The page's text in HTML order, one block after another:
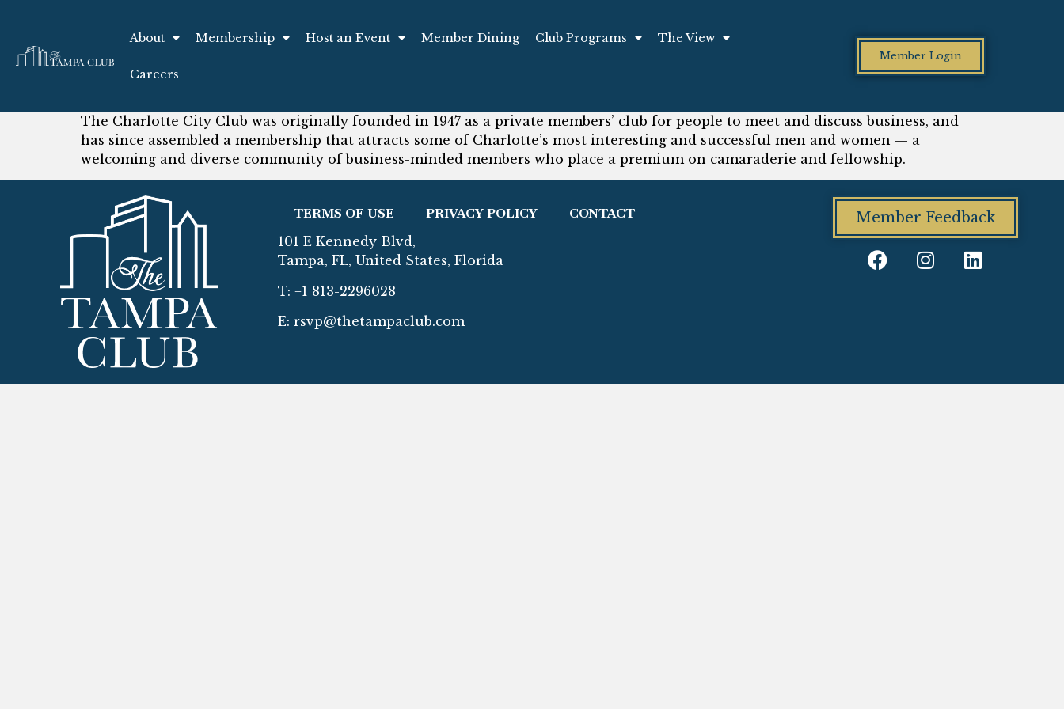
About Membership Host an Event Member Dining Club Programs The View
Careers
Member Login
The Charlotte City Club was originally founded in 1947 as a private members’ club for people to meet and discuss business, and
has since assembled a membership that attracts some of Charlotte’s most interesting and successful men and women — a
welcoming and diverse community of business-minded members who place a premium on camaraderie and fellowship.
TERMS OF USE PRIVACY POLICY CONTACT
101 E Kennedy Blvd,
Tampa, FL, United States, Florida
T: +1 813-2296028
E: rsvp@thetampaclub.com
Member Feedback